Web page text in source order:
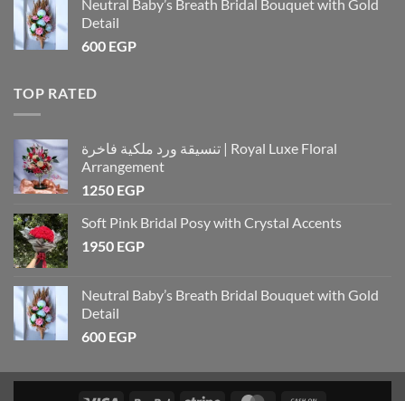
Neutral Baby’s Breath Bridal Bouquet with Gold
Detail
600 EGP
TOP RATED
تنسيقة ورد ملكية فاخرة | Royal Luxe Floral
Arrangement
1250 EGP
Soft Pink Bridal Posy with Crystal Accents
1950 EGP
Neutral Baby’s Breath Bridal Bouquet with Gold
Detail
600 EGP